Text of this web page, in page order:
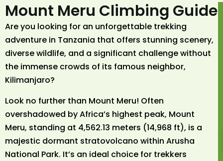
Mount Meru Climbing Guide
Are you looking for an unforgettable trekking
adventure in Tanzania that offers stunning scenery,
diverse wildlife, and a significant challenge without
the immense crowds of its famous neighbor,
Kilimanjaro?
Look no further than Mount Meru! Often
overshadowed by Africa’s highest peak, Mount
Meru, standing at 4,562.13 meters (14,968 ft), is a
majestic dormant stratovolcano within Arusha
National Park. It’s an ideal choice for trekkers